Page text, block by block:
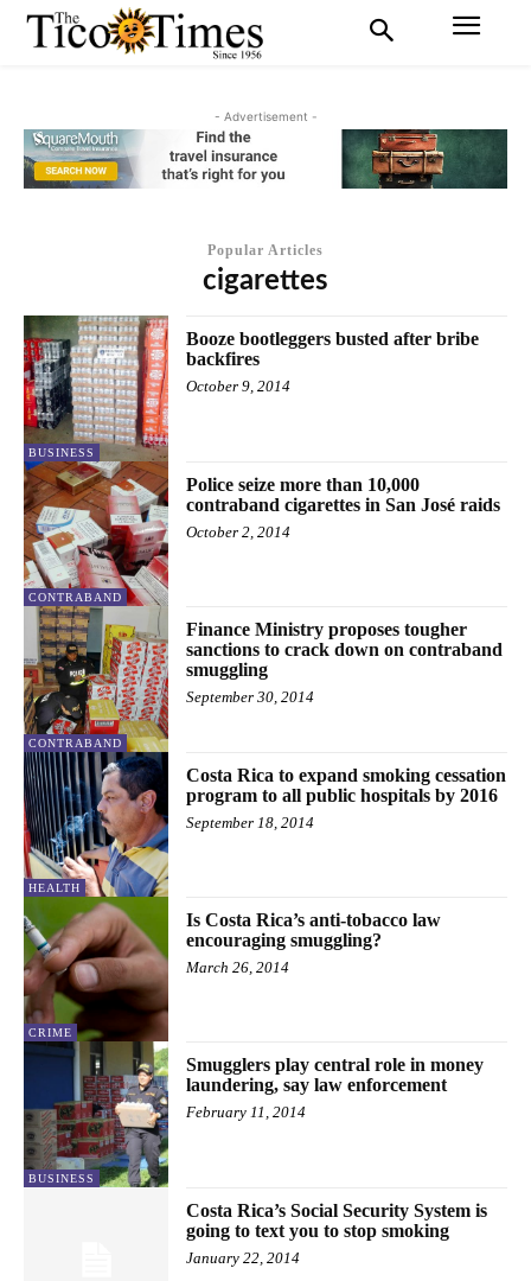
- Advertisement -
Popular Articles
cigarettes
BUSINESS
Booze bootleggers busted after bribe
backfires
October 9, 2014
CONTRABAND
Police seize more than 10,000
contraband cigarettes in San José raids
October 2, 2014
CONTRABAND
Finance Ministry proposes tougher
sanctions to crack down on contraband
smuggling
September 30, 2014
HEALTH
Costa Rica to expand smoking cessation
program to all public hospitals by 2016
September 18, 2014
CRIME
Is Costa Rica’s anti-tobacco law
encouraging smuggling?
March 26, 2014
BUSINESS
Smugglers play central role in money
laundering, say law enforcement
February 11, 2014
Costa Rica’s Social Security System is
going to text you to stop smoking
January 22, 2014